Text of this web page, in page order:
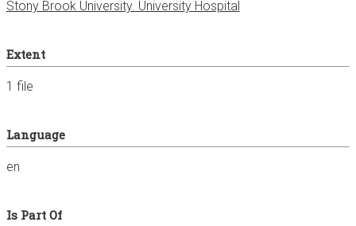
Stony Brook University. University Hospital
Extent
1 file
Language
en
Is Part Of